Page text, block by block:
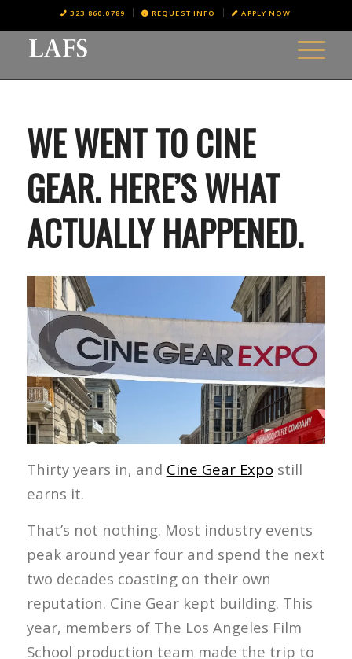
323.860.0789 REQUEST INFO APPLY NOW
WE WENT TO CINE
GEAR. HERE’S WHAT
ACTUALLY HAPPENED.
Thirty years in, and Cine Gear Expo still
earns it.
That’s not nothing. Most industry events
peak around year four and spend the next
two decades coasting on their own
reputation. Cine Gear kept building. This
year, members of The Los Angeles Film
School production team made the trip to